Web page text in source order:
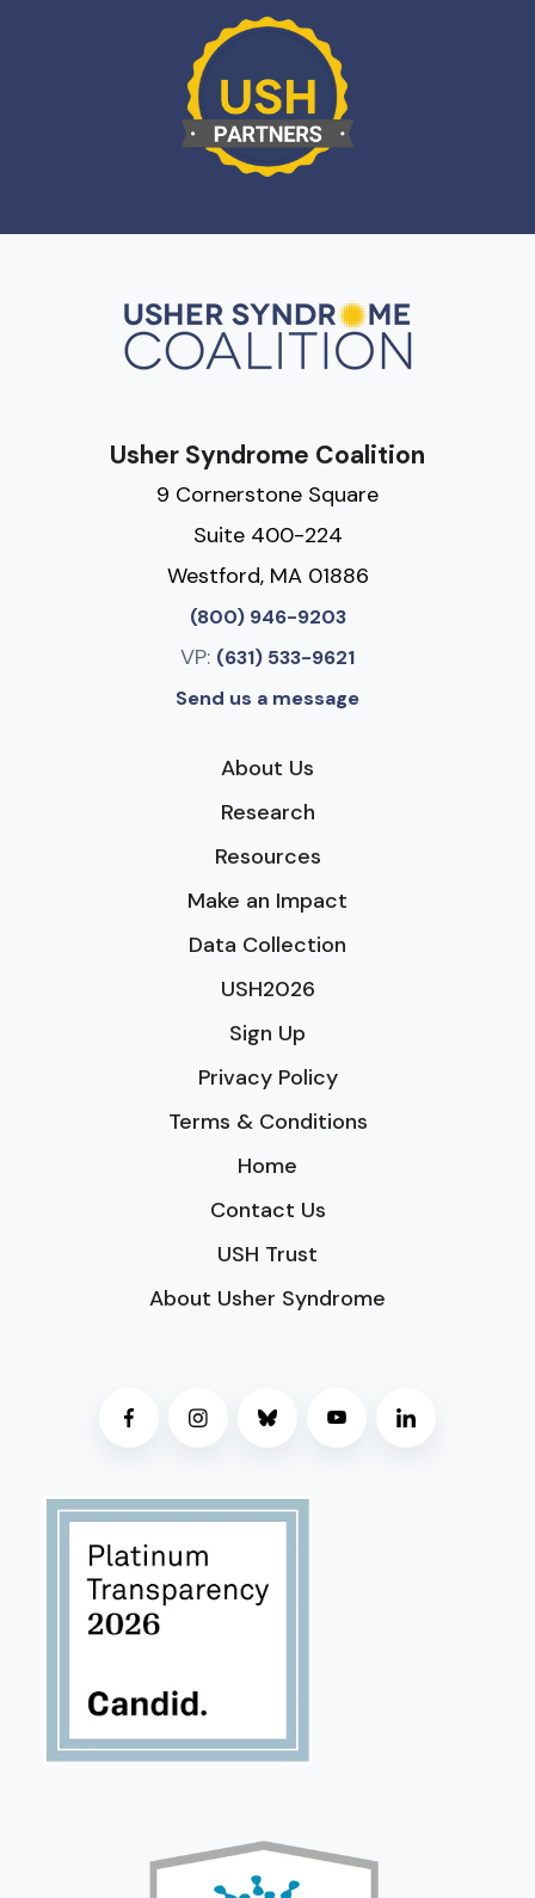
Usher Syndrome Coalition
9 Cornerstone Square
Suite 400-224
Westford, MA 01886
(800) 946-9203
VP: (631) 533-9621
Send us a message
About Us
Research
Resources
Make an Impact
Data Collection
USH2026
Sign Up
Privacy Policy
Terms & Conditions
Home
Contact Us
USH Trust
About Usher Syndrome